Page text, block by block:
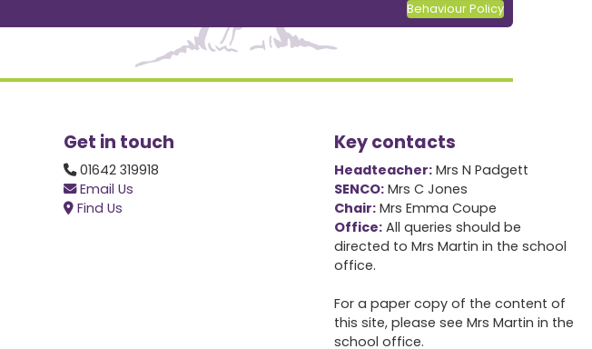
Behaviour Policy
Get in touch
01642 319918
Email Us
Find Us
Key contacts
Headteacher: Mrs N Padgett
SENCO: Mrs C Jones
Chair: Mrs Emma Coupe
Office: All queries should be
directed to Mrs Martin in the school
office.
For a paper copy of the content of
this site, please see Mrs Martin in the
school office.